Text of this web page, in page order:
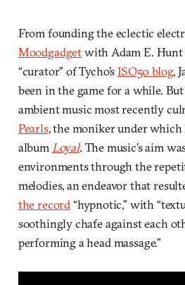
From founding the eclectic
Moodgadgetwith Adam E. Hunt
“curator” of Tycho’sISO50 blog,
been in the game for a while.
ambient music most recently
Pearls, the moniker under which
album Loyal. The music’s aim
environments through the
melodies, an endeavor that
the record “hypnotic,” with
soothingly chafe against each
performing a head massage.”